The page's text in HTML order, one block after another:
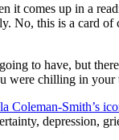
it comes up in a
No, this is a card
to have, but
were chilling in your
Coleman-Smith’s
depression,